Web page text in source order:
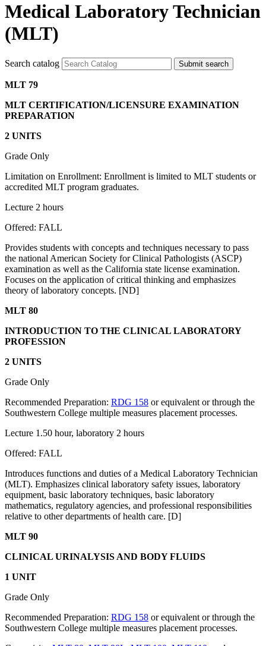
Medical Laboratory Technician
(MLT)
Search catalog Submit search
MLT 79
MLT CERTIFICATION/LICENSURE EXAMINATION
PREPARATION
2 UNITS
Grade Only
Limitation on Enrollment: Enrollment is limited to MLT students or
accredited MLT program graduates.
Lecture 2 hours
Offered: FALL
Provides students with concepts and techniques necessary to pass
the national American Society for Clinical Pathologists (ASCP)
examination as well as the California state license examination.
Focuses on the application of critical thinking and emphasizes
theory of laboratory concepts. [ND]
MLT 80
INTRODUCTION TO THE CLINICAL LABORATORY
PROFESSION
2 UNITS
Grade Only
Recommended Preparation: RDG 158 or equivalent or through the
Southwestern College multiple measures placement processes.
Lecture 1.50 hour, laboratory 2 hours
Offered: FALL
Introduces functions and duties of a Medical Laboratory Technician
(MLT). Emphasizes clinical laboratory safety issues, laboratory
equipment, basic laboratory techniques, basic laboratory
mathematics, regulatory agencies, and professional responsibilities
relative to other departments of health care. [D]
MLT 90
CLINICAL URINALYSIS AND BODY FLUIDS
1 UNIT
Grade Only
Recommended Preparation: RDG 158 or equivalent or through the
Southwestern College multiple measures placement processes.